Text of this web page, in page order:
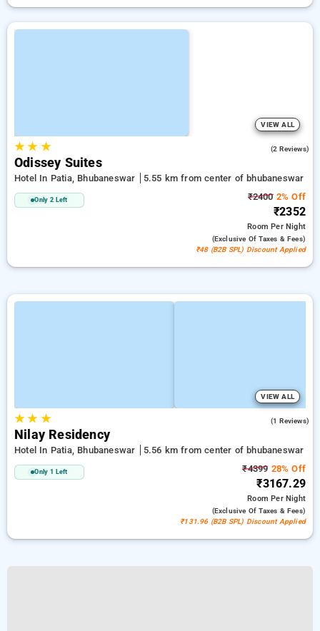
VIEW ALL
★★ ★ (2 Reviews)
Odissey Suites
Hotel In Patia, Bhubaneswar 5.55 km from center of bhubaneswar
Only 2 Left ₹24002% Off
₹2352
RoomPer Night
(exclusive Of Taxes & Fees)
₹48 (B2B SPL) Discount Applied
VIEW ALL
★★ ★ (1 Reviews)
Nilay Residency
Hotel In Patia, Bhubaneswar 5.56 km from center of bhubaneswar
Only 1 Left ₹4399 28% Off
₹3167.29
RoomPer Night
(exclusive Of Taxes & Fees)
₹131.96 (B2B SPL) Discount Applied